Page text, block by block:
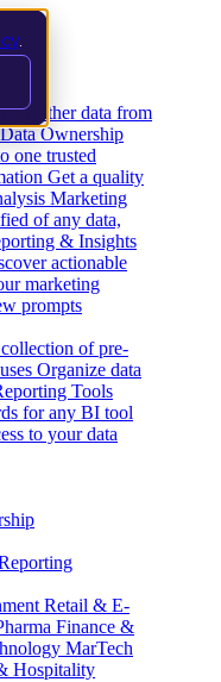
Gather data from
Data Ownership
one trusted
Get a quality
Marketing
of any data,
& Insights
actionable
marketing
prompts
of pre-
Organize data
Tools
for any BI tool
to your data
Retail & E-
Finance &
MarTech
Hospitality